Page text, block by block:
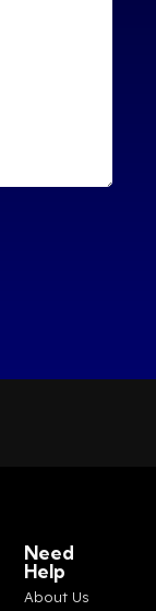
Need
Help
About Us